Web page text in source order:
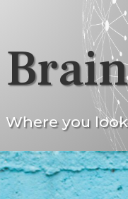
Where you